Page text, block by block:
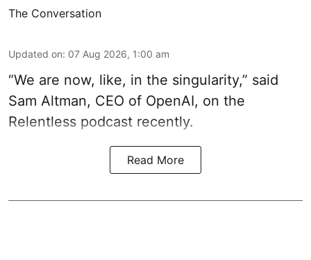
The Conversation
Updated on: 07 Aug 2026, 1:00 am
“We are now, like, in the singularity,” said
Sam Altman, CEO of OpenAI, on the
Relentless podcast recently.
Read More